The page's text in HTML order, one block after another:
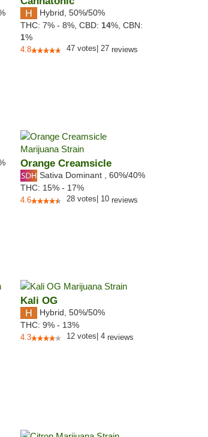
Hybrid 50%/50%
THC: 7% - 8%, CBD: 14%, CBN:
1%
4.8 47 votes 27 reviews
Orange Creamsicle
Sativa Dominant 60%/40%
THC: 15% - 17%
4.6 28 votes 10reviews
Kali OG
Hybrid 50%/50%
THC: 9% - 13%
4.3 12 votes 4reviews